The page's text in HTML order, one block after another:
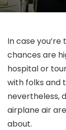
In case
chances are
hospital or
with folks and
nevertheless,
airplane air
about.